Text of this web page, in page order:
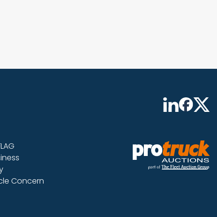
Concern